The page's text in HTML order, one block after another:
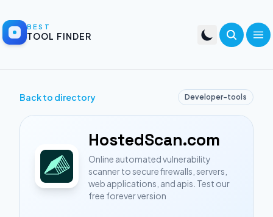
BEST
TOOL FINDER
Back to directory Developer-tools
HostedScan.com
Online automated vulnerability
scanner to secure firewalls, servers,
web applications, and apis. Test our
free forever version